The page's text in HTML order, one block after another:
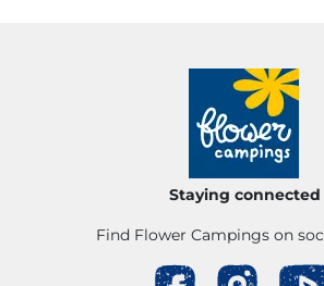
Staying connected
Find Flower Campings on